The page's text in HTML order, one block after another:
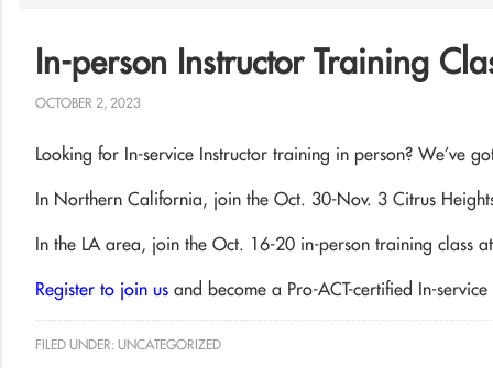
In-person Instructor Training
OCTOBER 2, 2023
Looking for In-service Instructor training in person? We’ve
In Northern California, join the Oct. 30-Nov. 3 Citrus
In the LA area, join the Oct. 16-20 in-person training class
Register to join us and become a Pro-ACT-certified In-
FILED UNDER: UNCATEGORIZED